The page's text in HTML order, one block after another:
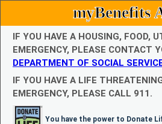
myBenefits
IF YOU HAVE A HOUSING, FOOD,
EMERGENCY, PLEASE CONTACT
DEPARTMENT OF SOCIAL
IF YOU HAVE A LIFE
EMERGENCY, PLEASE CALL 911.
You have the power to Donate